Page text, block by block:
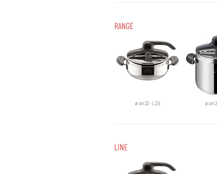
RANGE
ø cm 22 - L 3,5 ø cm
LINE